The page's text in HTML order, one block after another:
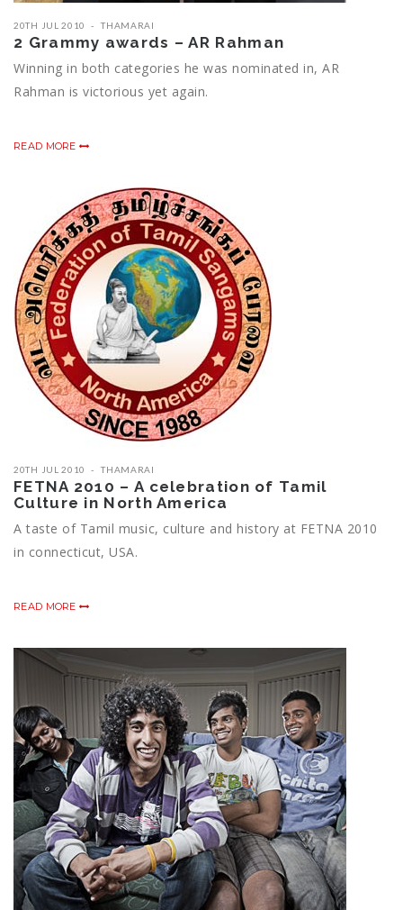
20TH JUL 2010 THAMARAI
2 Grammy awards – AR Rahman
Winning in both categories he was nominated in, AR
Rahman is victorious yet again.
READ MORE
20TH JUL 2010 THAMARAI
FETNA 2010 – A celebration of Tamil
Culture in North America
A taste of Tamil music, culture and history at FETNA 2010
in connecticut, USA.
READ MORE